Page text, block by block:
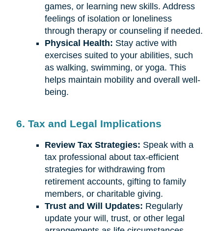
games, or learning new skills. Address
feelings of isolation or loneliness
through therapy or counseling if needed.
Physical Health: Stay active with
exercises suited to your abilities, such
as walking, swimming, or yoga. This
helps maintain mobility and overall well-
being.
6. Tax and Legal Implications
Review Tax Strategies: Speak with a
tax professional about tax-efficient
strategies for withdrawing from
retirement accounts, gifting to family
members, or charitable giving.
Trust and Will Updates: Regularly
update your will, trust, or other legal